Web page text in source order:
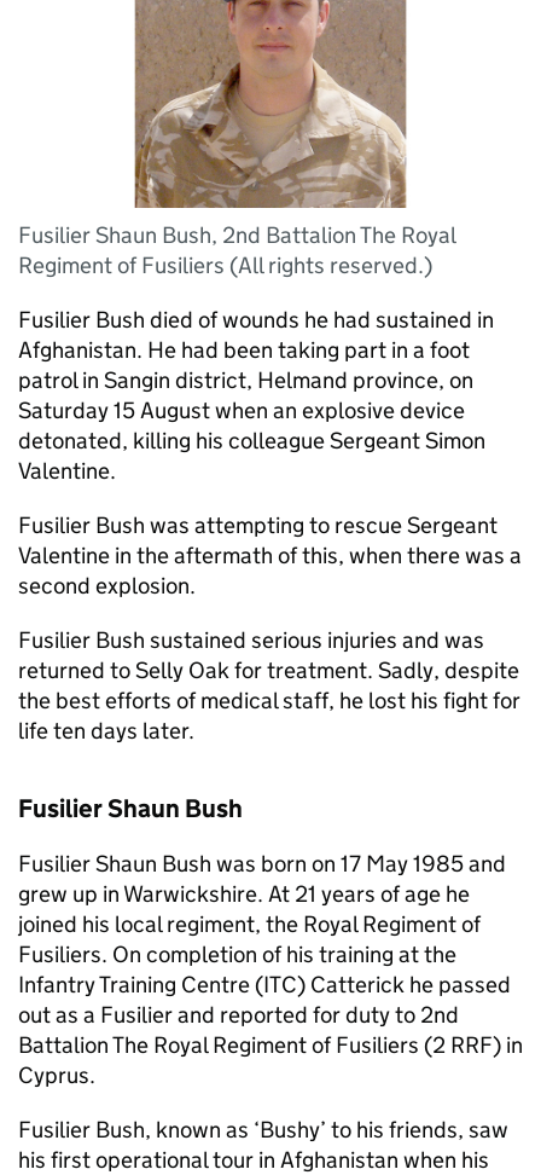
Fusilier Shaun Bush, 2nd Battalion The Royal
Regiment of Fusiliers (All rights reserved.)
Fusilier Bush died of wounds he had sustained in
Afghanistan. He had been taking part in a foot
patrol in Sangin district, Helmand province, on
Saturday 15 August when an explosive device
detonated, killing his colleague Sergeant Simon
Valentine.
Fusilier Bush was attempting to rescue Sergeant
Valentine in the aftermath of this, when there was a
second explosion.
Fusilier Bush sustained serious injuries and was
returned to Selly Oak for treatment. Sadly, despite
the best efforts of medical staff, he lost his fight for
life ten days later.
Fusilier Shaun Bush
Fusilier Shaun Bush was born on 17 May 1985 and
grew up in Warwickshire. At 21 years of age he
joined his local regiment, the Royal Regiment of
Fusiliers. On completion of his training at the
Infantry Training Centre (ITC) Catterick he passed
out as a Fusilier and reported for duty to 2nd
Battalion The Royal Regiment of Fusiliers (2 RRF) in
Cyprus.
Fusilier Bush, known as ‘Bushy’ to his friends, saw
his first operational tour in Afghanistan when his